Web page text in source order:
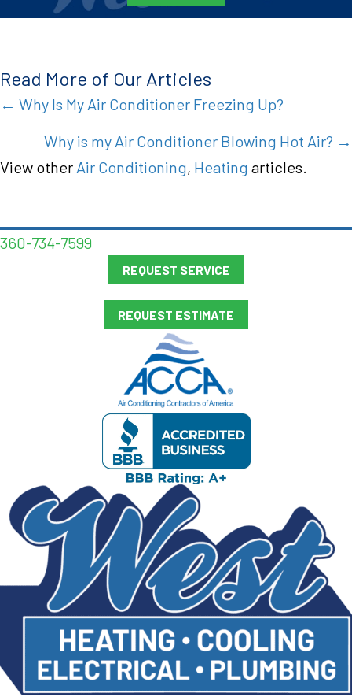
Read More of Our Articles
Posts
navigation
← Why Is My Air Conditioner Freezing Up?
Why is my Air Conditioner Blowing Hot Air? →
View other Air Conditioning, Heating articles.
360-734-7599
REQUEST SERVICE
REQUEST ESTIMATE